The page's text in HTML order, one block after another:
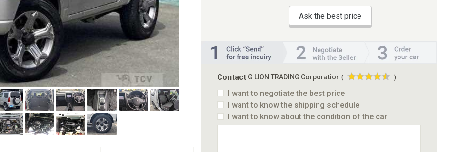
Ask the best price
Contact G LION TRADING Corporation ( )
I want to negotiate the best price
I want to know the shipping schedule
I want to know about the condition of the car